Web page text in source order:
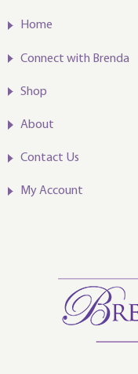
Home
Connect with Brenda
Shop
About
Contact Us
My Account